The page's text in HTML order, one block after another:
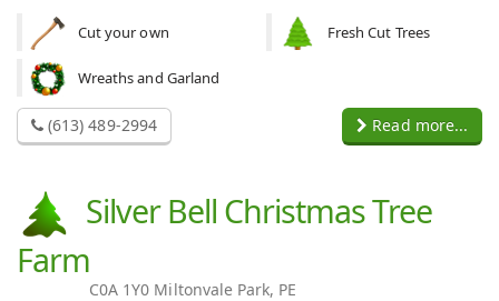
Cut your own Fresh Cut Trees
Wreaths and Garland
(613) 489-2994 Read more...
Silver Bell Christmas Tree
Farm
C0A 1Y0 Miltonvale Park, PE